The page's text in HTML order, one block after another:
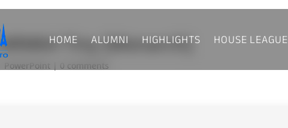
HOME ALUMNI HIGHLIGHTS HOUSE LEAGUE
Tiny [Monarch]
PowerPoint | 0 comments